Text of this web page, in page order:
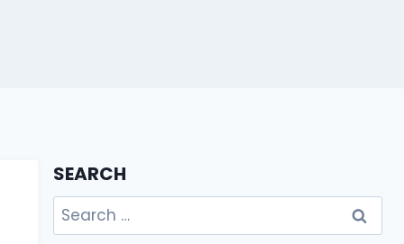
SEARCH
Search
for: